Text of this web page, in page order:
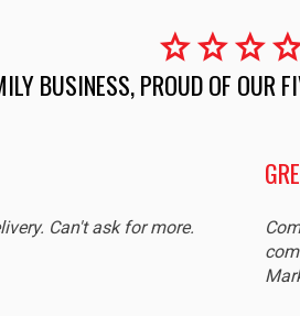
starstarstar
BUSINESS, PROUD OF OUR
Can't ask for more.